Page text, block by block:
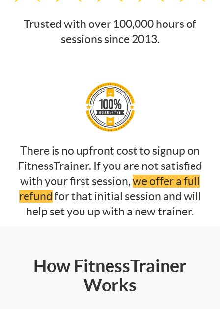
Trusted with over 100,000 hours of
sessions since 2013.
There is no upfront cost to signup on
FitnessTrainer. If you are not satisfied
with your first session,we offer a full
refund for that initial session and will
help set you up with a new trainer.
How FitnessTrainer
Works